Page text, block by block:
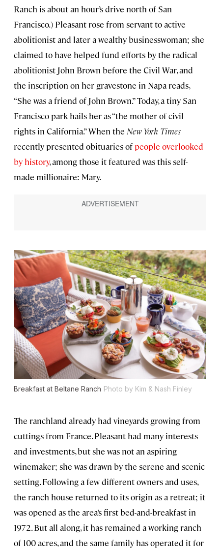
Ranch is about an hour’s drive north of San
Francisco.) Pleasant rose from servant to active
abolitionist and later a wealthy businesswoman; she
claimed to have helped fund efforts by the radical
abolitionist John Brown before the Civil War, and
the inscription on her gravestone in Napa reads,
“She was a friend of John Brown.” Today, a tiny San
Francisco park hails her as “the mother of civil
rights in California.” When the New York Times
recently presented obituaries of people overlooked
by history, among those it featured was this self-
made millionaire: Mary.
Breakfast at Beltane Ranch Photo by Kim & Nash Finley
The ranchland already had vineyards growing from
cuttings from France. Pleasant had many interests
and investments, but she was not an aspiring
winemaker; she was drawn by the serene and scenic
setting. Following a few different owners and uses,
the ranch house returned to its origin as a retreat; it
was opened as the area’s first bed-and-breakfast in
1972. But all along, it has remained a working ranch
of 100 acres, and the same family has operated it for